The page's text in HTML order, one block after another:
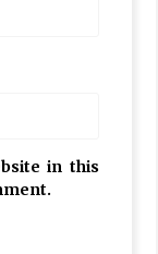
in this